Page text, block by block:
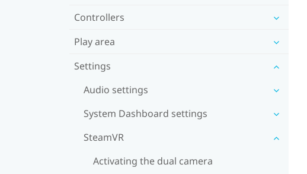
Controllers
Play area
Settings
Audio settings
System Dashboard settings
SteamVR
Activating the dual camera